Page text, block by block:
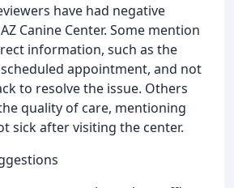
have had negative
Canine Center. Some mention
information, such as the
appointment, and not
to resolve the issue. Others
quality of care, mentioning
sick after visiting the center.